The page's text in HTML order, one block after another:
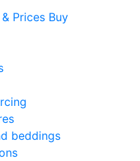
Prices Buy
beddings